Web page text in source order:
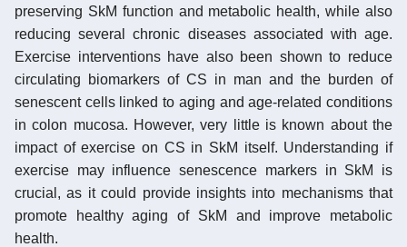
preserving SkM function and metabolic health, while also
reducing several chronic diseases associated with age.
Exercise interventions have also been shown to reduce
circulating biomarkers of CS in man and the burden of
senescent cells linked to aging and age-related conditions
in colon mucosa. However, very little is known about the
impact of exercise on CS in SkM itself. Understanding if
exercise may influence senescence markers in SkM is
crucial, as it could provide insights into mechanisms that
promote healthy aging of SkM and improve metabolic
health.